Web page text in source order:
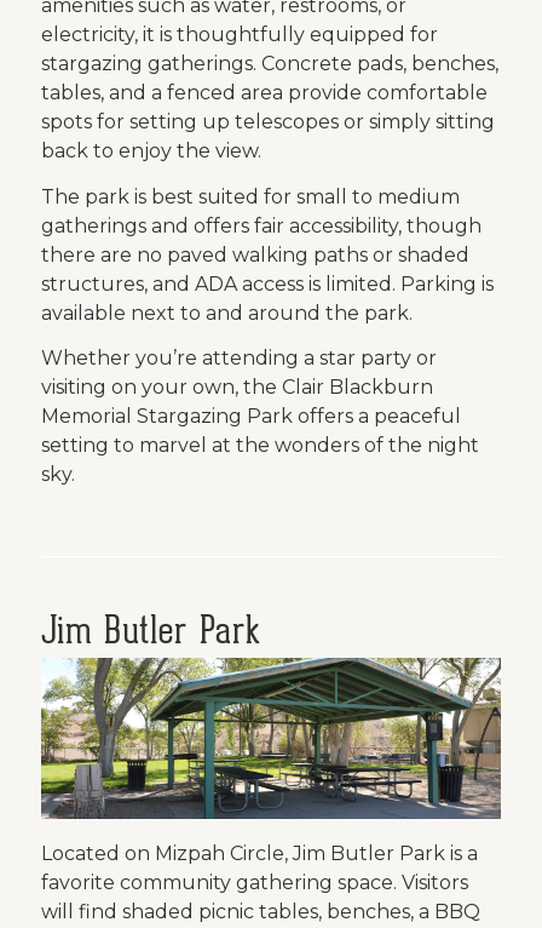
amenities such as water, restrooms, or
electricity, it is thoughtfully equipped for
stargazing gatherings. Concrete pads, benches,
tables, and a fenced area provide comfortable
spots for setting up telescopes or simply sitting
back to enjoy the view.
The park is best suited for small to medium
gatherings and offers fair accessibility, though
there are no paved walking paths or shaded
structures, and ADA access is limited. Parking is
available next to and around the park.
Whether you’re attending a star party or
visiting on your own, the Clair Blackburn
Memorial Stargazing Park offers a peaceful
setting to marvel at the wonders of the night
sky.
Jim Butler Park
Located on Mizpah Circle, Jim Butler Park is a
favorite community gathering space. Visitors
will find shaded picnic tables, benches, a BBQ